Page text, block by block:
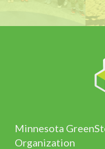
Minnesota
Organization